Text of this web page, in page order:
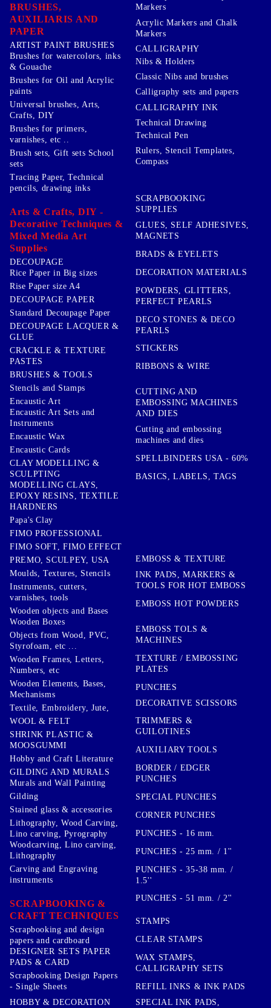
BRUSHES,
AUXILIARIS AND
PAPER
ARTIST PAINT BRUSHES
Brushes for watercolors, inks
& Gouache
Brushes for Oil and Acrylic
paints
Universal brushes, Arts,
Crafts, DIY
Brushes for primers,
varnishes, etc ..
Brush sets, Gift sets School
sets
Markers
Acrylic Markers and Chalk
Markers
CALLIGRAPHY
Nibs & Holders
Classic Nibs and brushes
Calligraphy sets and papers
CALLIGRAPHY INK
Technical Drawing
Technical Pen
Rulers, Stencil Templates,
Compass
Tracing Paper, Technical
pencils, drawing inks
Arts & Crafts, DIY -
Decorative Techniques &
Mixed Media Art
Supplies
DECOUPAGE
Rice Paper in Big sizes
Rise Paper size A4
DECOUPAGE PAPER
Standard Decoupage Paper
DECOUPAGE LACQUER &
GLUE
CRACKLE & TEXTURE
PASTES
BRUSHES & TOOLS
Stencils and Stamps
Encaustic Art
Encaustic Art Sets and
Instruments
Encaustic Wax
Encaustic Cards
CLAY MODELLING &
SCULPTING
MODELLING CLAYS,
EPOXY RESINS, TEXTILE
HARDNERS
Papa's Clay
FIMO PROFESSIONAL
FIMO SOFT, FIMO EFFECT
PREMO, SCULPEY, USA
Moulds, Textures, Stencils
Instruments, cutters,
varnishes, tools
Wooden objects and Bases
Wooden Boxes
Objects from Wood, PVC,
Styrofoam, etc ...
Wooden Frames, Letters,
Numbers, etc
Wooden Elements, Bases,
Mechanisms
Textile, Embroidery, Jute,
WOOL & FELT
SHRINK PLASTIC &
MOOSGUMMI
Hobby and Craft Literature
GILDING AND MURALS
Murals and Wall Painting
Gilding
Stained glass & accessories
Lithography, Wood Carving,
Lino carving, Pyrography
Woodcarving, Lino carving,
Lithography
Carving and Engraving
instruments
SCRAPBOOKING &
CRAFT TECHNIQUES
Scrapbooking and design
papers and cardboard
DESIGNER SETS PAPER
PADS & CARD
Scrapbooking Design Papers
- Single Sheets
HOBBY & DECORATION
SCRAPBOOKING
SUPPLIES
GLUES, SELF ADHESIVES,
MAGNETS
BRADS & EYELETS
DECORATION MATERIALS
POWDERS, GLITTERS,
PERFECT PEARLS
DECO STONES & DECO
PEARLS
STICKERS
RIBBONS & WIRE
CUTTING AND
EMBOSSING MACHINES
AND DIES
Cutting and embossing
machines and dies
SPELLBINDERS USA - 60%
BASICS, LABELS, TAGS
EMBOSS & TEXTURE
INK PADS, MARKERS &
TOOLS FOR HOT EMBOSS
EMBOSS HOT POWDERS
EMBOSS TOLS &
MACHINES
TEXTURE / EMBOSSING
PLATES
PUNCHES
DECORATIVE SCISSORS
TRIMMERS &
GUILOTINES
AUXILIARY TOOLS
BORDER / EDGER
PUNCHES
SPECIAL PUNCHES
CORNER PUNCHES
PUNCHES - 16 mm.
PUNCHES - 25 mm. / 1''
PUNCHES - 35-38 mm. /
1.5''
PUNCHES - 51 mm. / 2''
STAMPS
CLEAR STAMPS
WAX STAMPS,
CALLIGRAPHY SETS
REFILL INKS & INK PADS
SPECIAL INK PADS,